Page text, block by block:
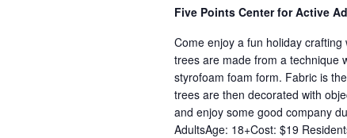
Five Points Center for Active
Come enjoy a fun holiday
trees are made from a technique
styrofoam foam form. Fabric is
trees are then decorated with
and enjoy some good company
AdultsAge: 18+Cost: $19